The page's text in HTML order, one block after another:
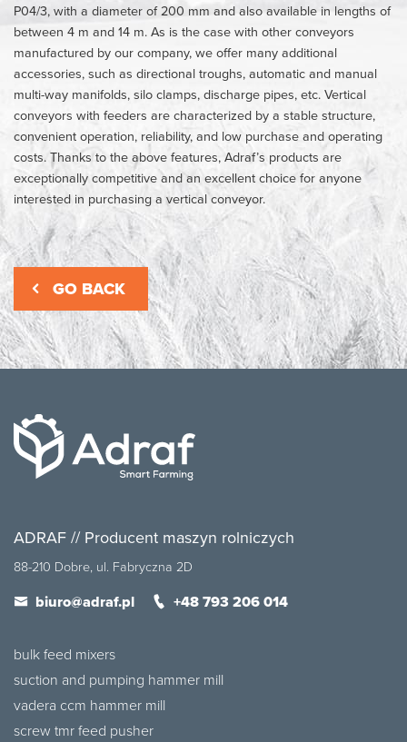
P04/3, with a diameter of 200 mm and also available in lengths of
between 4 m and 14 m. As is the case with other conveyors
manufactured by our company, we offer many additional
accessories, such as directional troughs, automatic and manual
multi-way manifolds, silo clamps, discharge pipes, etc. Vertical
conveyors with feeders are characterized by a stable structure,
convenient operation, reliability, and low purchase and operating
costs. Thanks to the above features, Adraf’s products are
exceptionally competitive and an excellent choice for anyone
interested in purchasing a vertical conveyor.
GO BACK
ADRAF // Producent maszyn rolniczych
88-210 Dobre, ul. Fabryczna 2D
biuro@adraf.pl +48 793 206 014
bulk feed mixers
suction and pumping hammer mill
vadera ccm hammer mill
screw tmr feed pusher